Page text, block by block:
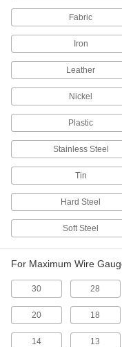
Other Products
Fabric
Iron
Leather
Nickel
Plastic
Stainless Steel
Tin
Hard Steel
Soft Steel
For Maximum Wire
30 28
20 18
14 13